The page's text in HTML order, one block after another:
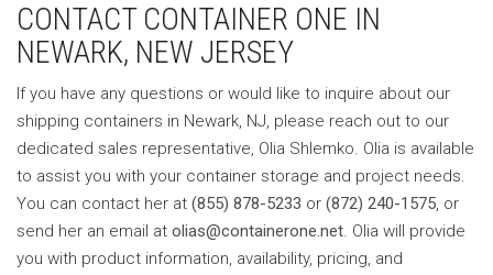
CONTACT CONTAINER ONE IN
NEWARK, NEW JERSEY
If you have any questions or would like to inquire about our
shipping containers in Newark, NJ, please reach out to our
dedicated sales representative, Olia Shlemko. Olia is available
to assist you with your container storage and project needs.
You can contact her at (855) 878-5233 or (872) 240-1575, or
send her an email at olias@containerone.net. Olia will provide
you with product information, availability, pricing, and